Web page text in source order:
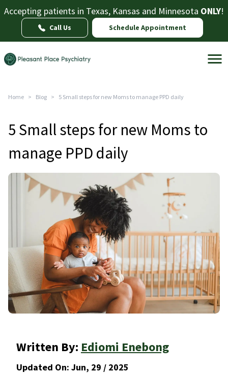
Accepting patients in Texas, Kansas and Minnesota ONLY!
Call Us Schedule Appointment
Home > Blog > 5 Small steps for new Moms to manage PPD daily
5 Small steps for new Moms to
manage PPD daily
Written By: Ediomi Enebong
Updated On: Jun, 29 / 2025